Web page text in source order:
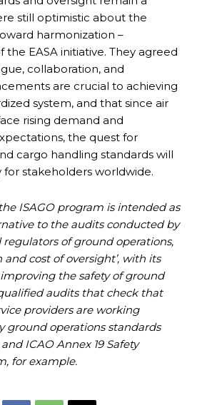
still optimistic about the
harmonization –
EASA initiative. They agreed
collaboration, and
are crucial to achieving
system, and that since air
rising demand and
the quest for
cargo handling standards will
stakeholders worldwide.
ISAGO program is intended as
to the audits conducted by
regulators of ground operations,
cost of oversight’, with its
the safety of ground
audits that check that
providers are working
ground operations standards
ICAO Annex 19 Safety
for example.